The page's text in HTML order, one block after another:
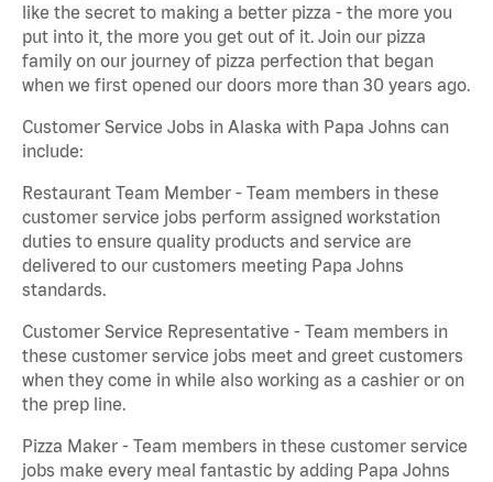
like the secret to making a better pizza - the more you
put into it, the more you get out of it. Join our pizza
family on our journey of pizza perfection that began
when we first opened our doors more than 30 years ago.
Customer Service Jobs in Alaska with Papa Johns can
include:
Restaurant Team Member - Team members in these
customer service jobs perform assigned workstation
duties to ensure quality products and service are
delivered to our customers meeting Papa Johns
standards.
Customer Service Representative - Team members in
these customer service jobs meet and greet customers
when they come in while also working as a cashier or on
the prep line.
Pizza Maker - Team members in these customer service
jobs make every meal fantastic by adding Papa Johns